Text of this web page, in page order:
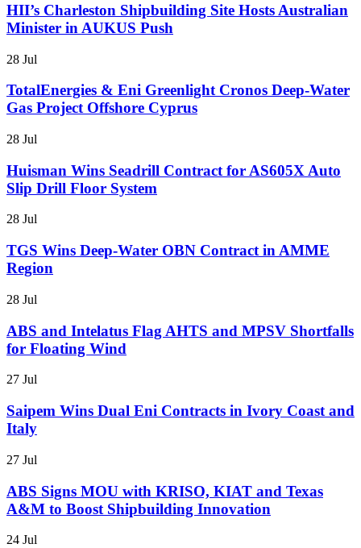
HII’s Charleston Shipbuilding Site Hosts Australian
Minister in AUKUS Push
28 Jul
TotalEnergies & Eni Greenlight Cronos Deep-Water
Gas Project Offshore Cyprus
28 Jul
Huisman Wins Seadrill Contract for AS605X Auto
Slip Drill Floor System
28 Jul
TGS Wins Deep-Water OBN Contract in AMME
Region
28 Jul
ABS and Intelatus Flag AHTS and MPSV Shortfalls
for Floating Wind
27 Jul
Saipem Wins Dual Eni Contracts in Ivory Coast and
Italy
27 Jul
ABS Signs MOU with KRISO, KIAT and Texas
A&M to Boost Shipbuilding Innovation
24 Jul